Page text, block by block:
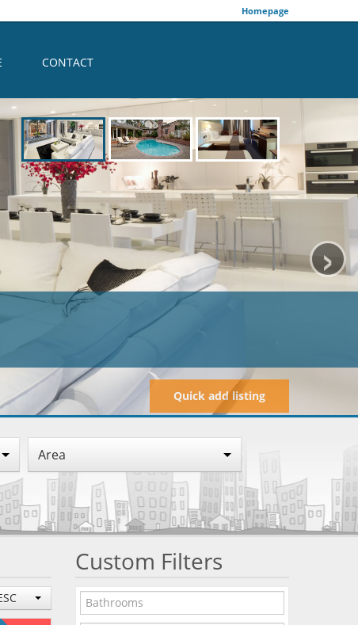
Homepage
CONTACT
›
Quick add listing
Area
Custom Filters